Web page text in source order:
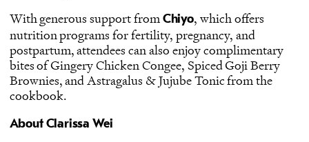
With generous support from Chiyo, which offers
nutrition programs for fertility, pregnancy, and
postpartum, attendees can also enjoy complimentary
bites of Gingery Chicken Congee, Spiced Goji Berry
Brownies, and Astragalus & Jujube Tonic from the
cookbook.
About Clarissa Wei